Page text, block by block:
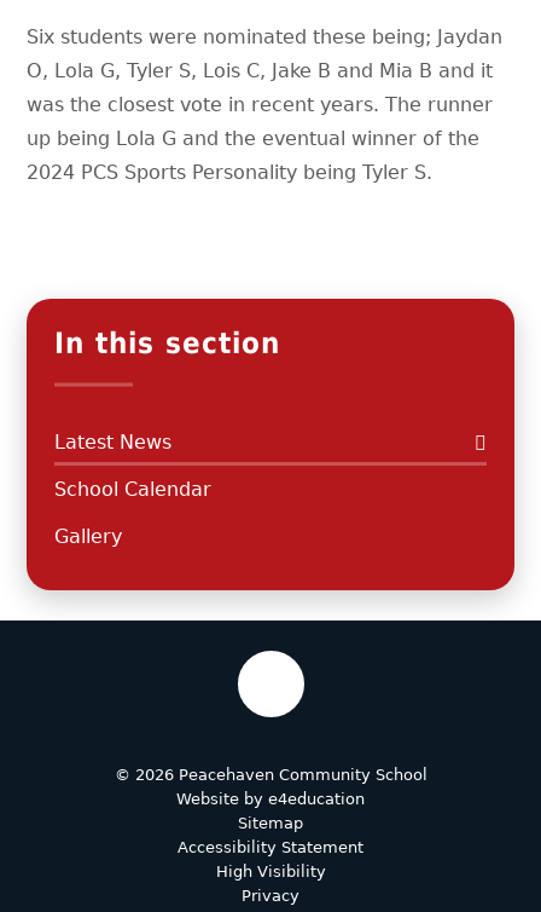
Six students were nominated these being; Jaydan
O, Lola G, Tyler S, Lois C, Jake B and Mia B and it
was the closest vote in recent years. The runner
up being Lola G and the eventual winner of the
2024 PCS Sports Personality being Tyler S.
In this section
Latest News
School Calendar
Gallery
© 2026 Peacehaven Community School
Website by e4education
Sitemap
Accessibility Statement
High Visibility
Privacy